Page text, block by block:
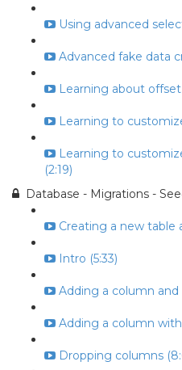
Using advanced
Advanced fake data
Learning about
Learning to
Learning to
(2:19)
Database - Migrations -
Creating a new table
Intro (5:33)
Adding a column and
Adding a column
Dropping columns